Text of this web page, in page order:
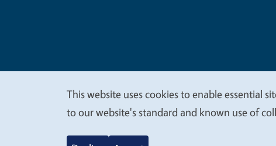
Legal Menu
We
This website uses cookies to enable essential
to our website's standard and known use of